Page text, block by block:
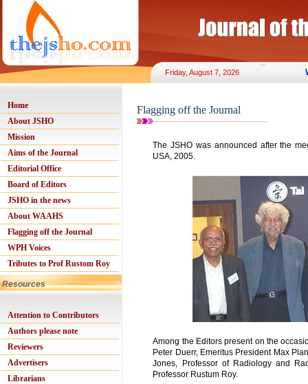
Friday, August 7, 2026
Home
About JSHO
Mission
Aims of the Journal
Editorial Office
Board of Editors
JSHO in the news
About WAAHS
Flagging off the Journal
WPH Voices
Tributes to Prof Rustom Roy
Resources
Attention to Contributors
Authors please note
Reviewers
Advertisers
Librarians
Flagging off the Journal
The JSHO was announced after the
USA, 2005.
Among the Editors present on the
Peter Duerr, Emeritus President Max
Jones, Professor of Radiology and
Professor Rustum Roy.